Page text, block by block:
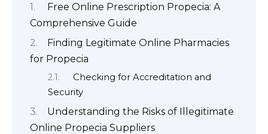
Free Online Prescription Propecia: A
Comprehensive Guide
Finding Legitimate Online Pharmacies
for Propecia
Checking for Accreditation and
Security
Understanding the Risks of Illegitimate
Online Propecia Suppliers